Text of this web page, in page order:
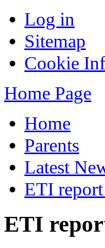
Log in
Sitemap
Cookie
Home Page
Home
Parents
Latest
ETI
ETI